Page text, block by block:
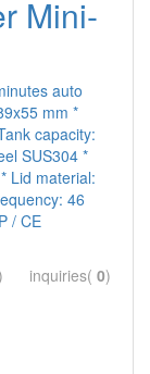
Mini-
auto
mm *
capacity:
SUS304 *
Lid material:
46
/ CE
inquiries( 0)